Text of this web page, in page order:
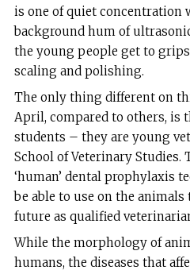
is one of quiet concentration
background hum of
the young people get to
scaling and polishing.
The only thing different on
April, compared to others, is
students – they are young
School of Veterinary Studies.
‘human’ dental prophylaxis
be able to use on the
future as qualified
While the morphology of
humans, the diseases that